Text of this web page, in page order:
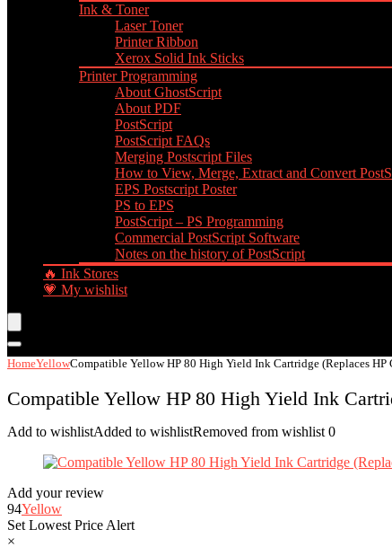
Ink & Toner
Laser Toner
Printer Ribbon
Xerox Solid Ink Sticks
Printer Programming
About GhostScript
About PDF
PostScript
PostScript FAQs
Merging Postscript Files
How to View, Merge, Extract and Convert
EPS Postscript Poster
PS to EPS
PostScript – PS Programming
Commercial PostScript Software
Notes on the history of PostScript
🔥 Ink Stores
💗 My wishlist
HomeYellowCompatible Yellow HP 80 High Yield Ink Cartridge (Replaces HP
Compatible Yellow HP 80 High Yield Ink
Add to wishlistAdded to wishlistRemoved from wishlist 0
Add your review
94Yellow
Set Lowest Price Alert
×